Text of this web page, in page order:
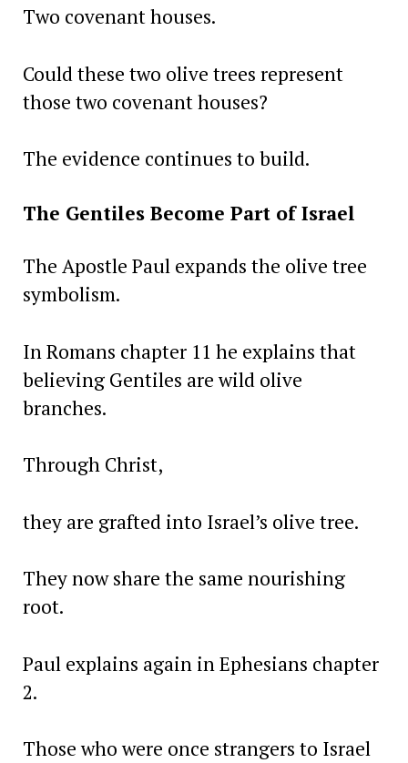
Two covenant houses.
Could these two olive trees represent
those two covenant houses?
The evidence continues to build.
The Gentiles Become Part of Israel
The Apostle Paul expands the olive tree
symbolism.
In Romans chapter 11 he explains that
believing Gentiles are wild olive
branches.
Through Christ,
they are grafted into Israel’s olive tree.
They now share the same nourishing
root.
Paul explains again in Ephesians chapter
2.
Those who were once strangers to Israel